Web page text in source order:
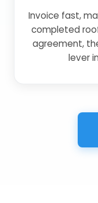
Invoice fast,
completed
agreement,
lever